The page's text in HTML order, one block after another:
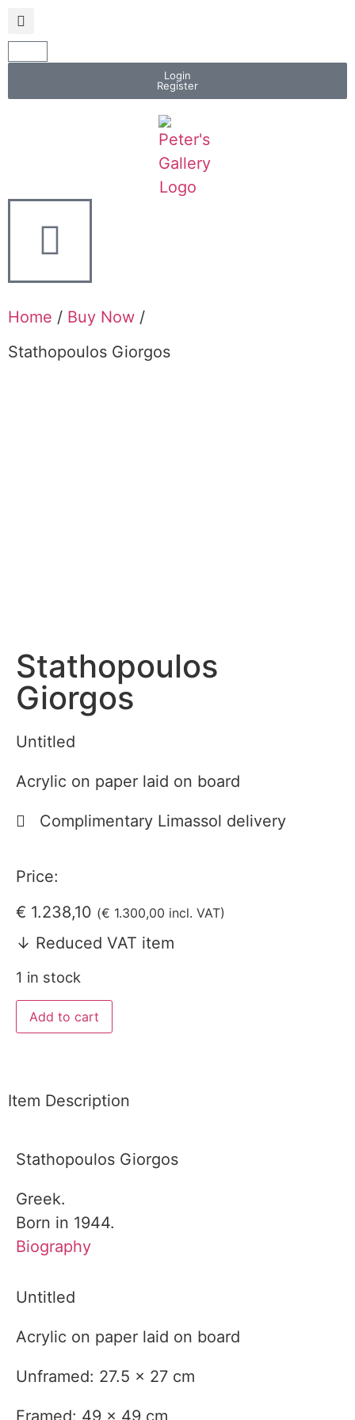
Login
Register
Home / Buy Now /
Stathopoulos Giorgos
Stathopoulos
Giorgos
Untitled
Acrylic on paper laid on board
Complimentary Limassol delivery
Price:
€ 1.238,10 (€ 1.300,00 incl. VAT)
↓ Reduced VAT item
1 in stock
Add to cart
Item Description
Stathopoulos Giorgos
Greek.
Born in 1944.
Biography
Untitled
Acrylic on paper laid on board
Unframed: 27.5 x 27 cm